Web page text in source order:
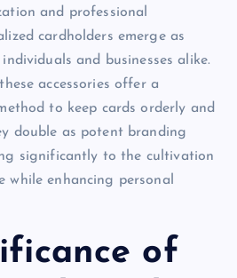
and professional
cardholders emerge as
and businesses alike.
accessories offer a
to keep cards orderly and
double as potent branding
significantly to the cultivation
while enhancing personal
of